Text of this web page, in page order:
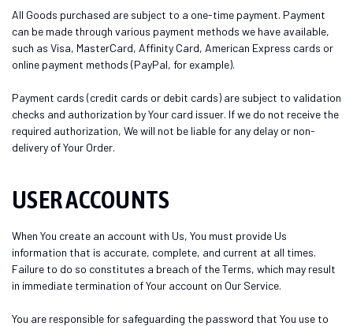
All Goods purchased are subject to a one-time payment. Payment
can be made through various payment methods we have available,
such as Visa, MasterCard, Affinity Card, American Express cards or
online payment methods (PayPal, for example).
Payment cards (credit cards or debit cards) are subject to validation
checks and authorization by Your card issuer. If we do not receive the
required authorization, We will not be liable for any delay or non-
delivery of Your Order.
USER ACCOUNTS
When You create an account with Us, You must provide Us
information that is accurate, complete, and current at all times.
Failure to do so constitutes a breach of the Terms, which may result
in immediate termination of Your account on Our Service.
You are responsible for safeguarding the password that You use to